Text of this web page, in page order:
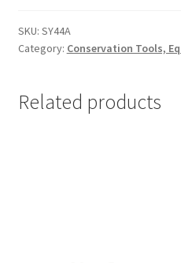
B-
44),
(1/2
SKU: SY44A
Category: Conservation Tools,
Related products